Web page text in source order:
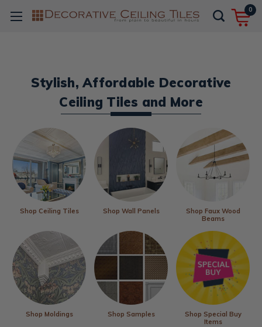
0
Stylish, Affordable Decorative
Ceiling Tiles and More
Shop Ceiling Tiles Shop Wall Panels
Shop Faux Wood
Beams
Shop Moldings Shop Samples
Shop Special Buy
Items